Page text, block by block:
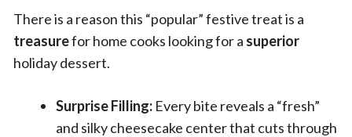
There is a reason this “popular” festive treat is a
treasurefor home cooks looking for a superior
holiday dessert.
Surprise Filling: Every bite reveals a “fresh”
and silky cheesecake center that cuts through